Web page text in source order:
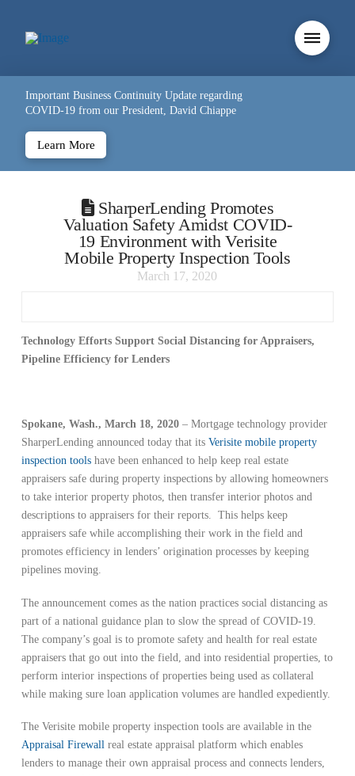
Important Business Continuity Update regarding
COVID-19 from our President, David Chiappe
Learn More
SharperLending Promotes
Valuation Safety Amidst COVID-
19 Environment with Verisite
Mobile Property Inspection Tools
March 17, 2020
Technology Efforts Support Social Distancing for Appraisers,
Pipeline Efficiency for Lenders
Spokane, Wash., March 18, 2020– Mortgage technology provider
SharperLending announced today that its Verisite mobile property
inspection toolshave been enhanced to help keep real estate
appraisers safe during property inspections by allowing homeowners
to take interior property photos, then transfer interior photos and
descriptions to appraisers for their reports. This helps keep
appraisers safe while accomplishing their work in the field and
promotes efficiency in lenders’ origination processes by keeping
pipelines moving.
The announcement comes as the nation practices social distancing as
part of a national guidance plan to slow the spread of COVID-19.
The company’s goal is to promote safety and health for real estate
appraisers that go out into the field, and into residential properties, to
perform interior inspections of properties being used as collateral
while making sure loan application volumes are handled expediently.
The Verisite mobile property inspection tools are available in the
Appraisal Firewallreal estate appraisal platform which enables
lenders to manage their own appraisal process and connects lenders,